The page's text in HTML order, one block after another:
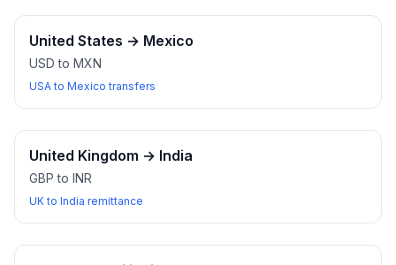
United States → Mexico
USD to MXN
USA to Mexico transfers
United Kingdom → India
GBP to INR
UK to India remittance